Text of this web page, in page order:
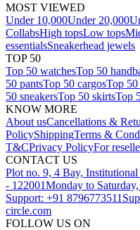
MOST VIEWED
Under 10,000Under 20,000
CollabsHigh topsLow tops
essentialsSneakerhead jewels
TOP 50
Top 50 watchesTop 50
50 pantsTop 50 cargosTop 50
50 sneakersTop 50 skirtsTop
KNOW MORE
About usCancellations &
PolicyShippingTerms &
T&CPrivacy PolicyFor
CONTACT US
Plot no. 9, 4 Bay,
- 122001Monday to
Support: +91 8796773511
circle.com
FOLLOW US ON